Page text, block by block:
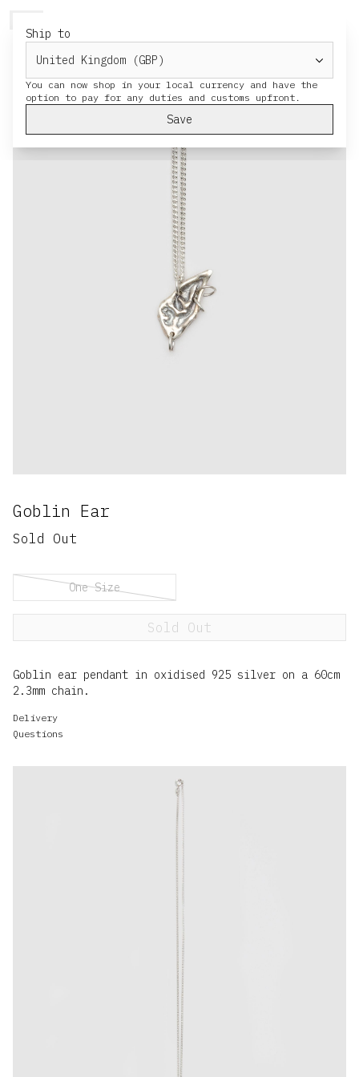
Ship to
You can now shop in your local currency and have the
Save
Goblin Ear
Sold Out
One Size
Sold Out
Goblin ear pendant in oxidised 925 silver on a 60cm
2.3mm chain.
Delivery
Questions